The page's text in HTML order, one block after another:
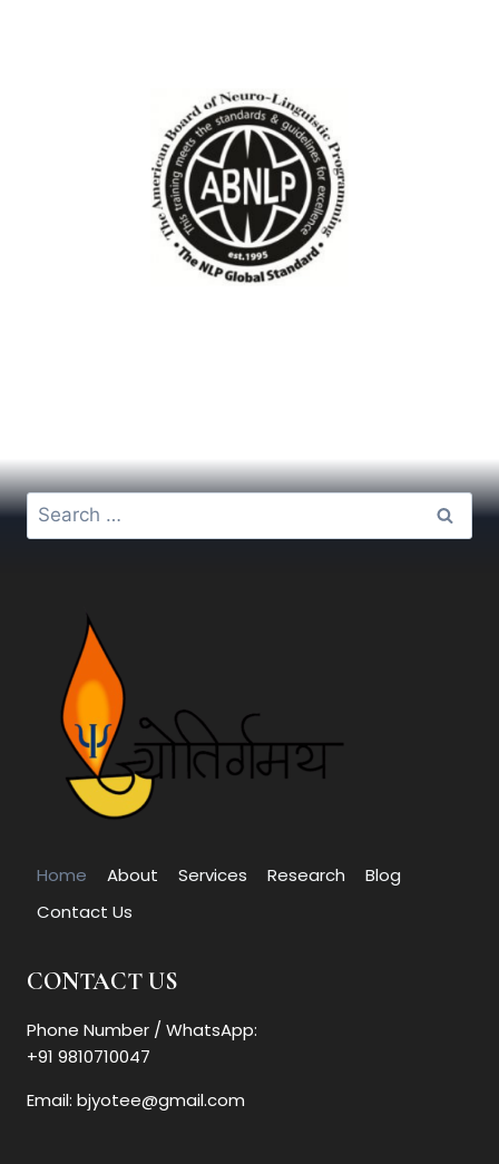
Home About Services Research
Blog
Contact Us
CONTACT US
Phone Number / WhatsApp:
+91 9810710047
Email: bjyotee@gmail.com